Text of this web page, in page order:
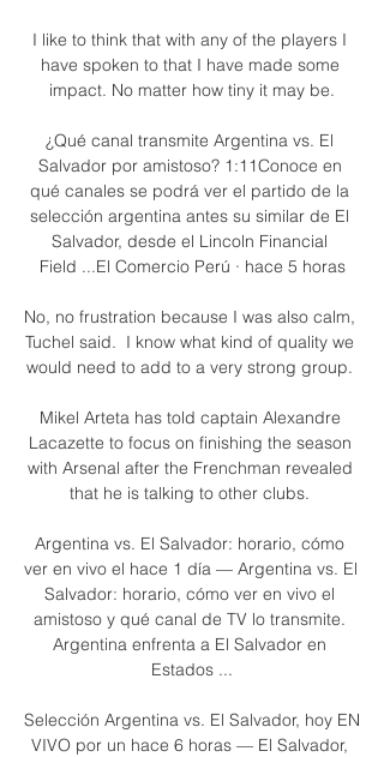
I like to think that with any of the players I
have spoken to that I have made some
impact. No matter how tiny it may be.
¿Qué canal transmite Argentina vs. El
Salvador por amistoso? 1:11Conoce en
qué canales se podrá ver el partido de la
selección argentina antes su similar de El
Salvador, desde el Lincoln Financial
Field ...El Comercio Perú · hace 5 horas
No, no frustration because I was also calm,
Tuchel said.  I know what kind of quality we
would need to add to a very strong group.
Mikel Arteta has told captain Alexandre
Lacazette to focus on finishing the season
with Arsenal after the Frenchman revealed
that he is talking to other clubs.
Argentina vs. El Salvador: horario, cómo
ver en vivo el hace 1 día — Argentina vs. El
Salvador: horario, cómo ver en vivo el
amistoso y qué canal de TV lo transmite.
Argentina enfrenta a El Salvador en
Estados ...
Selección Argentina vs. El Salvador, hoy EN
VIVO por un hace 6 horas — El Salvador,